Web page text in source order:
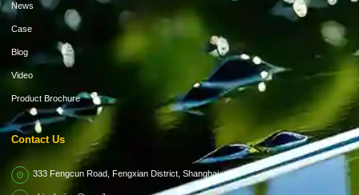
News
Case
Blog
Video
Product Brochure
Contact Us
333 Fengcun Road, Fengxian District, Shanghai